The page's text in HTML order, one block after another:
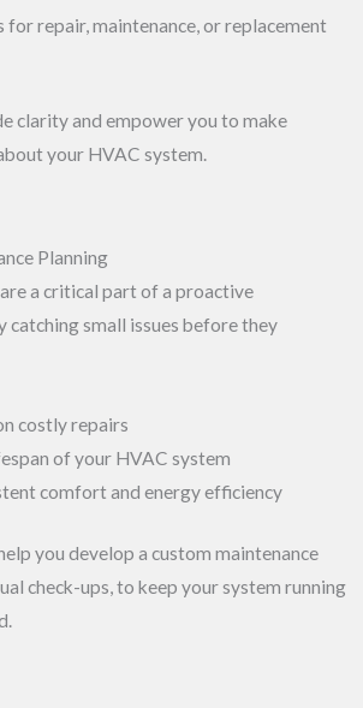
repair, maintenance, or replacement
clarity and empower you to make
your HVAC system.
Planning
a critical part of a proactive
catching small issues before they
costly repairs
of your HVAC system
comfort and energy efficiency
you develop a custom maintenance
check-ups, to keep your system running